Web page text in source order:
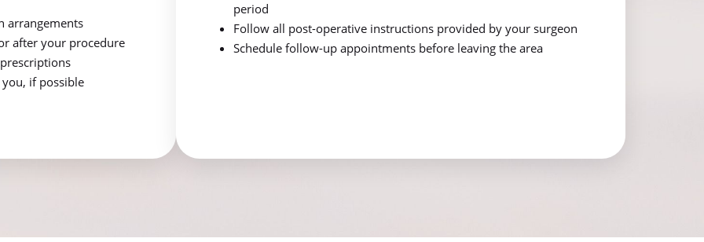
arrangements
after your procedure
if possible
period
Follow all post-operative instructions provided by your surgeon
Schedule follow-up appointments before leaving the area